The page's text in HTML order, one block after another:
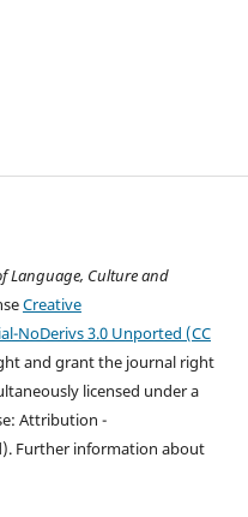
Language, Culture and
Creative
NoDerivs 3.0 Unported (CC
and grant the journal right
licensed under a
Attribution -
Further information about